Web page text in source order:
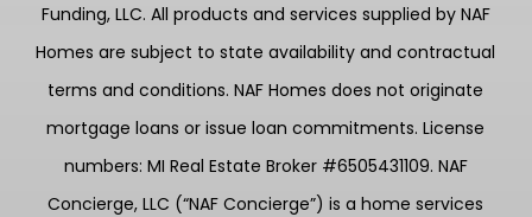
Funding, LLC. All products and services supplied by NAF
Homes are subject to state availability and contractual
terms and conditions. NAF Homes does not originate
mortgage loans or issue loan commitments. License
numbers: MI Real Estate Broker #6505431109. NAF
Concierge, LLC (“NAF Concierge”) is a home services